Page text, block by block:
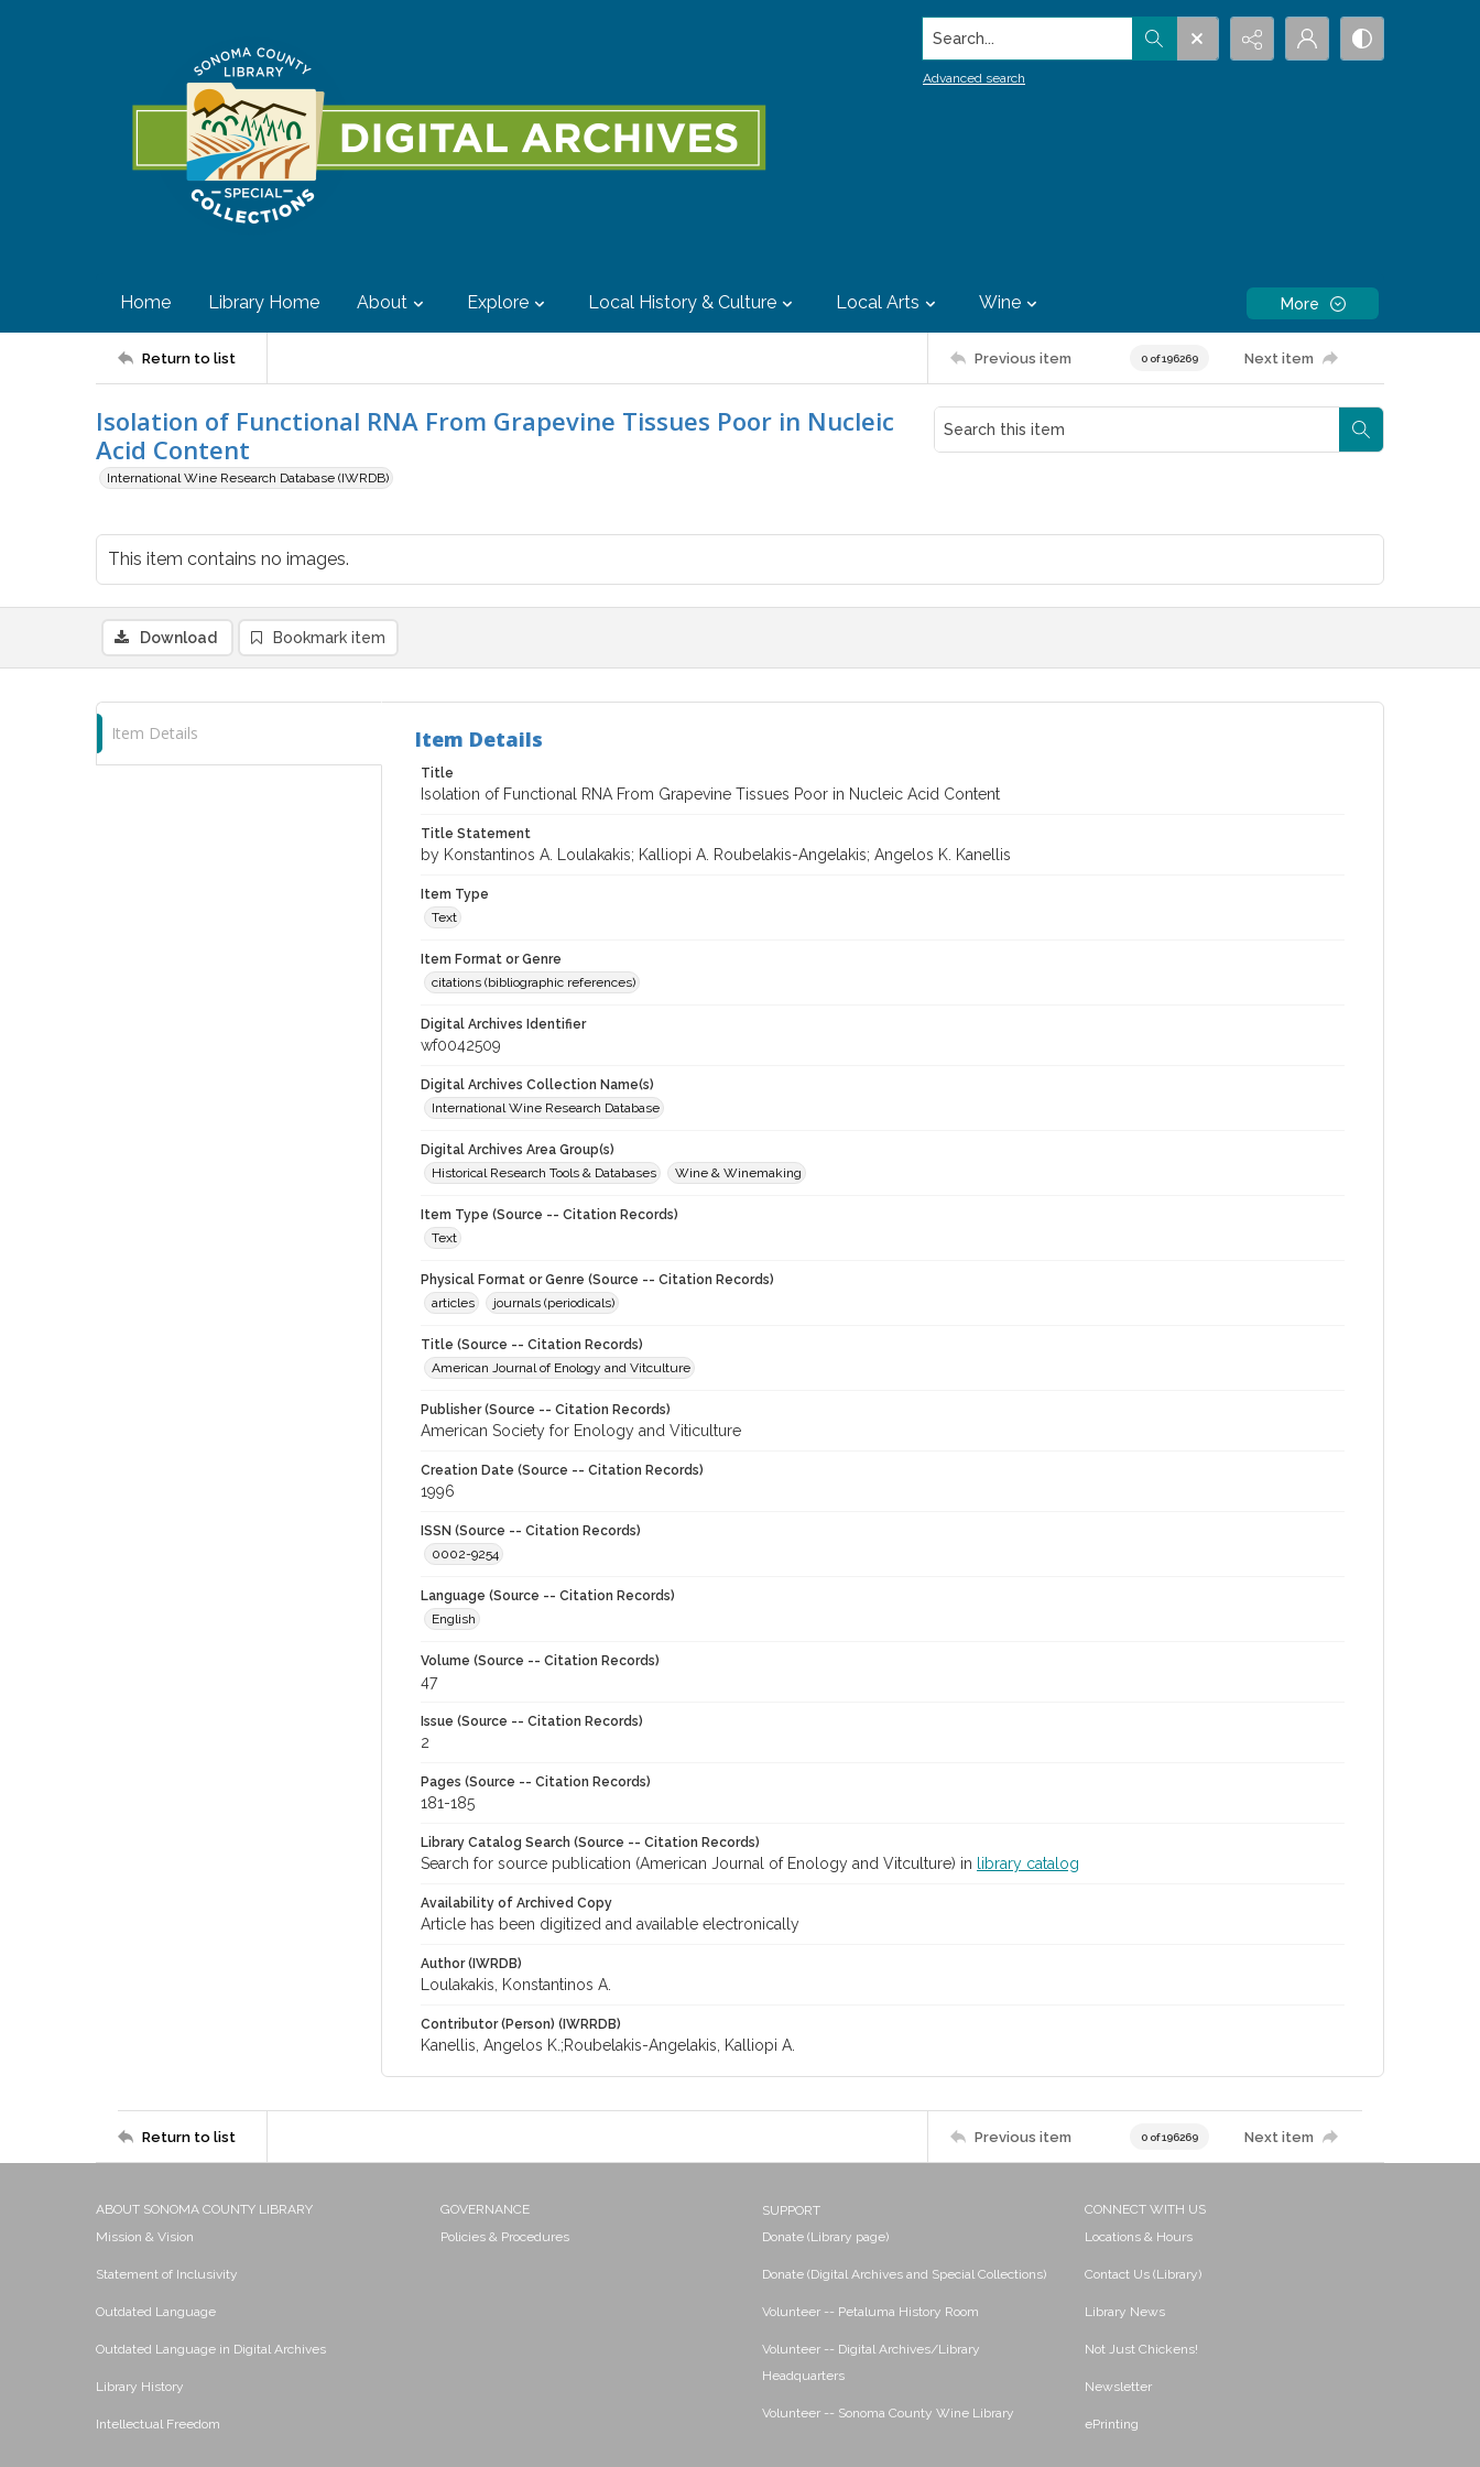
Search...
Advanced search
Home Library Home About Explore Local History & Culture Local Arts Wine More
Return to list Previous item 0 of 196269 Next item
Isolation of Functional RNA From Grapevine Tissues Poor in Nucleic
Acid Content
International Wine Research Database (IWRDB)
This item contains no images.
Download Bookmark item
Item Details Item Details
Title
Isolation of Functional RNA From Grapevine Tissues Poor in Nucleic Acid Content
Title Statement
by Konstantinos A. Loulakakis; Kalliopi A. Roubelakis-Angelakis; Angelos K. Kanellis
Item Type
Text
Item Format or Genre
citations (bibliographic references)
Digital Archives Identifier
wf0042509
Digital Archives Collection Name(s)
International Wine Research Database
Digital Archives Area Group(s)
Historical Research Tools & Databases
Wine & Winemaking
Item Type (Source -- Citation Records)
Text
Physical Format or Genre (Source -- Citation Records)
articles
journals (periodicals)
Title (Source -- Citation Records)
American Journal of Enology and Vitculture
Publisher (Source -- Citation Records)
American Society for Enology and Viticulture
Creation Date (Source -- Citation Records)
1996
ISSN (Source -- Citation Records)
0002-9254
Language (Source -- Citation Records)
English
Volume (Source -- Citation Records)
47
Issue (Source -- Citation Records)
2
Pages (Source -- Citation Records)
181-185
Library Catalog Search (Source -- Citation Records)
Search for source publication (American Journal of Enology and Vitculture) in library catalog
Availability of Archived Copy
Article has been digitized and available electronically
Author (IWRDB)
Loulakakis, Konstantinos A.
Contributor (Person) (IWRRDB)
Kanellis, Angelos K.;Roubelakis-Angelakis, Kalliopi A.
Return to list Previous item 0 of 196269 Next item
ABOUT SONOMA COUNTY LIBRARY
Mission & Vision
Statement of Inclusivity
Outdated Language
Outdated Language in Digital Archives
Library History
Intellectual Freedom
GOVERNANCE
Policies & Procedures
SUPPORT
Donate (Library page)
Donate (Digital Archives and Special Collections)
Volunteer -- Petaluma History Room
Volunteer -- Digital Archives/Library
Headquarters
Volunteer -- Sonoma County Wine Library
CONNECT WITH US
Locations & Hours
Contact Us (Library)
Library News
Not Just Chickens!
Newsletter
ePrinting